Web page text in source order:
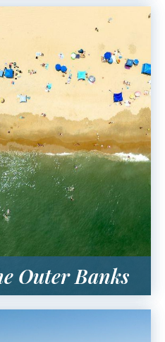
Outer Banks